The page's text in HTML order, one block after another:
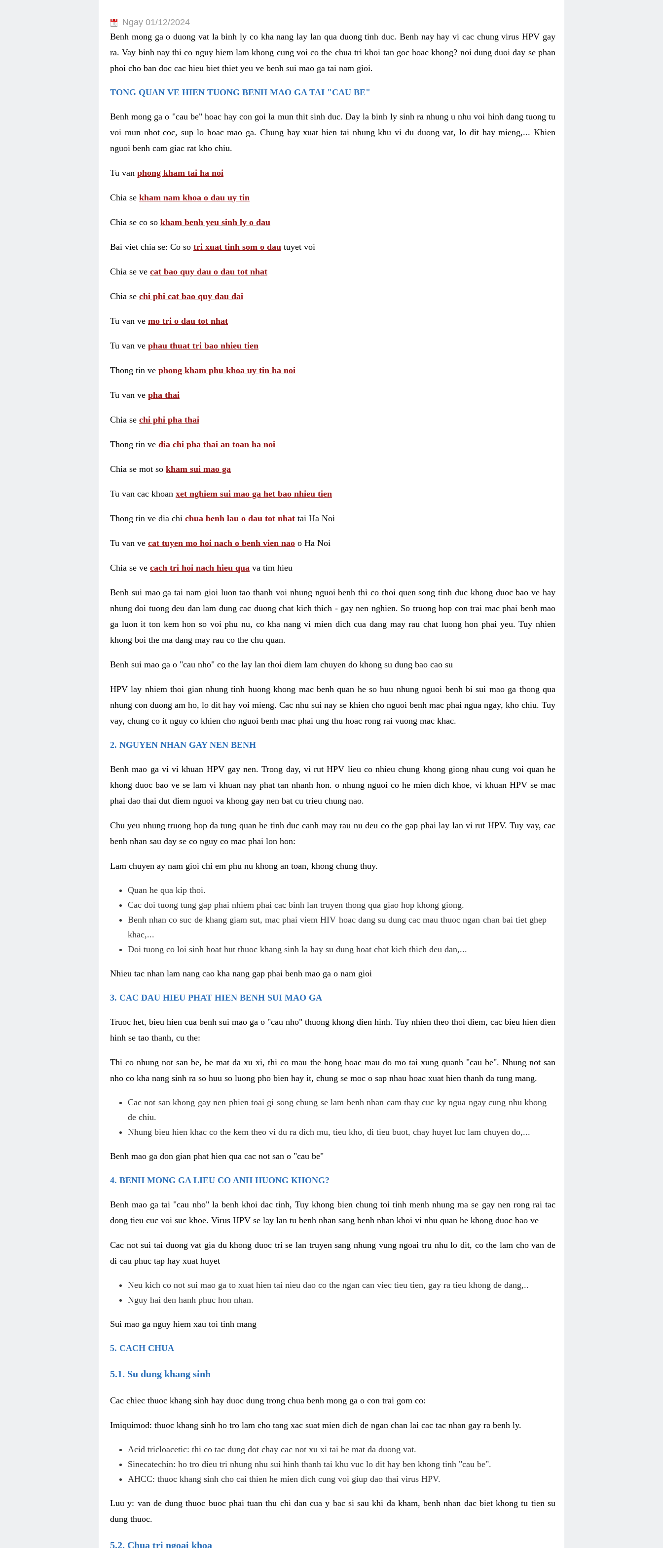
Ngay 01/12/2024
Benh mong ga o duong vat la binh ly co kha nang lay lan qua duong tinh duc. Benh nay hay vi cac chung virus HPV gay
ra. Vay binh nay thi co nguy hiem lam khong cung voi co the chua tri khoi tan goc hoac khong? noi dung duoi day se phan
phoi cho ban doc cac hieu biet thiet yeu ve benh sui mao ga tai nam gioi.
TONG QUAN VE HIEN TUONG BENH MAO GA TAI "CAU BE"
Benh mong ga o "cau be" hoac hay con goi la mun thit sinh duc. Day la binh ly sinh ra nhung u nhu voi hinh dang tuong tu
voi mun nhot coc, sup lo hoac mao ga. Chung hay xuat hien tai nhung khu vi du duong vat, lo dit hay mieng,... Khien
nguoi benh cam giac rat kho chiu.
Tu van phong kham tai ha noi
Chia se kham nam khoa o dau uy tin
Chia se co so kham benh yeu sinh ly o dau
Bai viet chia se: Co so tri xuat tinh som o dau tuyet voi
Chia se ve cat bao quy dau o dau tot nhat
Chia se chi phi cat bao quy dau dai
Tu van ve mo tri o dau tot nhat
Tu van ve phau thuat tri bao nhieu tien
Thong tin ve phong kham phu khoa uy tin ha noi
Tu van ve pha thai
Chia se chi phi pha thai
Thong tin ve dia chi pha thai an toan ha noi
Chia se mot so kham sui mao ga
Tu van cac khoan xet nghiem sui mao ga het bao nhieu tien
Thong tin ve dia chi chua benh lau o dau tot nhat tai Ha Noi
Tu van ve cat tuyen mo hoi nach o benh vien nao o Ha Noi
Chia se ve cach tri hoi nach hieu qua va tim hieu
Benh sui mao ga tai nam gioi luon tao thanh voi nhung nguoi benh thi co thoi quen song tinh duc khong duoc bao ve hay
nhung doi tuong deu dan lam dung cac duong chat kich thich - gay nen nghien. So truong hop con trai mac phai benh mao
ga luon it ton kem hon so voi phu nu, co kha nang vi mien dich cua dang may rau chat luong hon phai yeu. Tuy nhien
khong boi the ma dang may rau co the chu quan.
Benh sui mao ga o "cau nho" co the lay lan thoi diem lam chuyen do khong su dung bao cao su
HPV lay nhiem thoi gian nhung tinh huong khong mac benh quan he so huu nhung nguoi benh bi sui mao ga thong qua
nhung con duong am ho, lo dit hay voi mieng. Cac nhu sui nay se khien cho nguoi benh mac phai ngua ngay, kho chiu. Tuy
vay, chung co it nguy co khien cho nguoi benh mac phai ung thu hoac rong rai vuong mac khac.
2. NGUYEN NHAN GAY NEN BENH
Benh mao ga vi vi khuan HPV gay nen. Trong day, vi rut HPV lieu co nhieu chung khong giong nhau cung voi quan he
khong duoc bao ve se lam vi khuan nay phat tan nhanh hon. o nhung nguoi co he mien dich khoe, vi khuan HPV se mac
phai dao thai dut diem nguoi va khong gay nen bat cu trieu chung nao.
Chu yeu nhung truong hop da tung quan he tinh duc canh may rau nu deu co the gap phai lay lan vi rut HPV. Tuy vay, cac
benh nhan sau day se co nguy co mac phai lon hon:
Lam chuyen ay nam gioi chi em phu nu khong an toan, khong chung thuy.
Quan he qua kip thoi.
Cac doi tuong tung gap phai nhiem phai cac binh lan truyen thong qua giao hop khong giong.
Benh nhan co suc de khang giam sut, mac phai viem HIV hoac dang su dung cac mau thuoc ngan chan bai tiet ghep
khac,...
Doi tuong co loi sinh hoat hut thuoc khang sinh la hay su dung hoat chat kich thich deu dan,...
Nhieu tac nhan lam nang cao kha nang gap phai benh mao ga o nam gioi
3. CAC DAU HIEU PHAT HIEN BENH SUI MAO GA
Truoc het, bieu hien cua benh sui mao ga o "cau nho" thuong khong dien hinh. Tuy nhien theo thoi diem, cac bieu hien dien
hinh se tao thanh, cu the:
Thi co nhung not san be, be mat da xu xi, thi co mau the hong hoac mau do mo tai xung quanh "cau be". Nhung not san
nho co kha nang sinh ra so huu so luong pho bien hay it, chung se moc o sap nhau hoac xuat hien thanh da tung mang.
Cac not san khong gay nen phien toai gi song chung se lam benh nhan cam thay cuc ky ngua ngay cung nhu khong
de chiu.
Nhung bieu hien khac co the kem theo vi du ra dich mu, tieu kho, di tieu buot, chay huyet luc lam chuyen do,...
Benh mao ga don gian phat hien qua cac not san o "cau be"
4. BENH MONG GA LIEU CO ANH HUONG KHONG?
Benh mao ga tai "cau nho" la benh khoi dac tinh, Tuy khong bien chung toi tinh menh nhung ma se gay nen rong rai tac
dong tieu cuc voi suc khoe. Virus HPV se lay lan tu benh nhan sang benh nhan khoi vi nhu quan he khong duoc bao ve
Cac not sui tai duong vat gia du khong duoc tri se lan truyen sang nhung vung ngoai tru nhu lo dit, co the lam cho van de
di cau phuc tap hay xuat huyet
Neu kich co not sui mao ga to xuat hien tai nieu dao co the ngan can viec tieu tien, gay ra tieu khong de dang,..
Nguy hai den hanh phuc hon nhan.
Sui mao ga nguy hiem xau toi tinh mang
5. CACH CHUA
5.1. Su dung khang sinh
Cac chiec thuoc khang sinh hay duoc dung trong chua benh mong ga o con trai gom co:
Imiquimod: thuoc khang sinh ho tro lam cho tang xac suat mien dich de ngan chan lai cac tac nhan gay ra benh ly.
Acid tricloacetic: thi co tac dung dot chay cac not xu xi tai be mat da duong vat.
Sinecatechin: ho tro dieu tri nhung nhu sui hinh thanh tai khu vuc lo dit hay ben khong tinh "cau be".
AHCC: thuoc khang sinh cho cai thien he mien dich cung voi giup dao thai virus HPV.
Luu y: van de dung thuoc buoc phai tuan thu chi dan cua y bac si sau khi da kham, benh nhan dac biet khong tu tien su
dung thuoc.
5.2. Chua tri ngoai khoa